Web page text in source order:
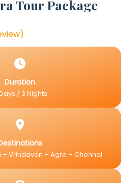
Tour Package
Duration
/ 3 Nights
Vrindavan – Agra – Chennai